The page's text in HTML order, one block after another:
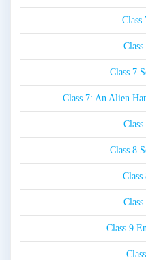
Class
Class
Class 7
Class 7: An Alien
Class
Class 8
Class
Class 9